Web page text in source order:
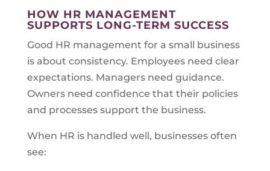
HOW HR MANAGEMENT
SUPPORTS LONG-TERM SUCCESS
Good HR management for a small business
is about consistency. Employees need clear
expectations. Managers need guidance.
Owners need confidence that their policies
and processes support the business.
When HR is handled well, businesses often
see: